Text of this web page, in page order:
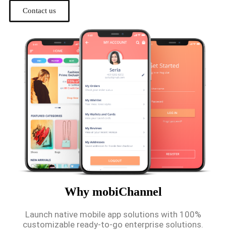
Contact us
Why mobiChannel
Launch native mobile app solutions with 100%
customizable ready-to-go enterprise solutions.